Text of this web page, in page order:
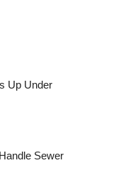
Up Under
Sewer